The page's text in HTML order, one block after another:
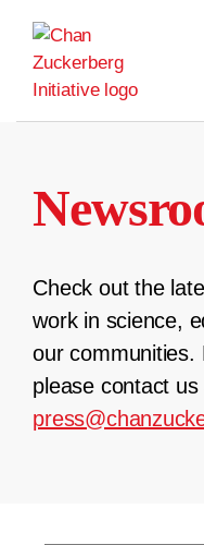
content
Check out the
work in science,
our communities.
please contact us